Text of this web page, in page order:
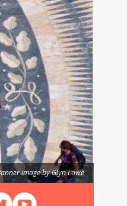
image by Glyn Lowe
on Facebook
us on X (Twitter)
View our videos on